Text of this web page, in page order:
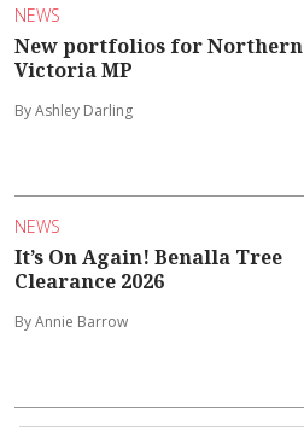
NEWS
New portfolios for Northern
Victoria MP
By Ashley Darling
NEWS
It’s On Again! Benalla Tree
Clearance 2026
By Annie Barrow